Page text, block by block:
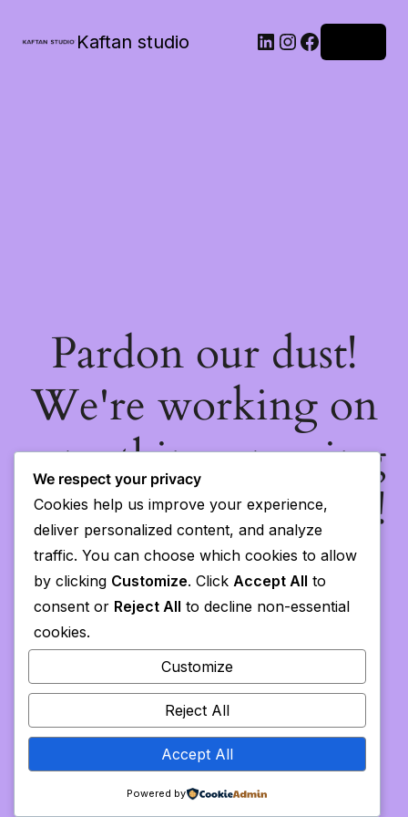
Kaftan studio
Pardon our dust!
We're working on
something amazing
— check back soon!
We respect your privacy
Cookies help us improve your experience,
deliver personalized content, and analyze
traffic. You can choose which cookies to allow
by clicking Customize. Click Accept All to
consent or Reject All to decline non-essential
cookies.
Customize
Reject All
Accept All
Powered by